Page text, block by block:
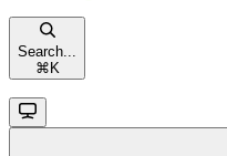
Search...
⌘ K